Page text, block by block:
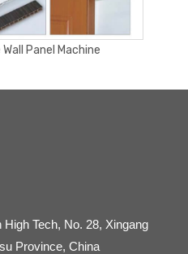
extrusion line
Tech, No. 28, Xingang
Province, China